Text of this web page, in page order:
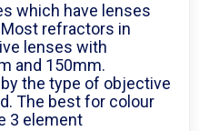
which have lenses
refractors in
lenses with
and 150mm.
the type of objective
The best for colour
3 element